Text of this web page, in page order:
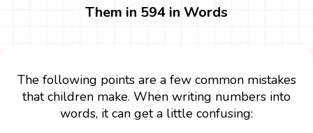
Them in 594 in Words
The following points are a few common mistakes
that children make. When writing numbers into
words, it can get a little confusing: